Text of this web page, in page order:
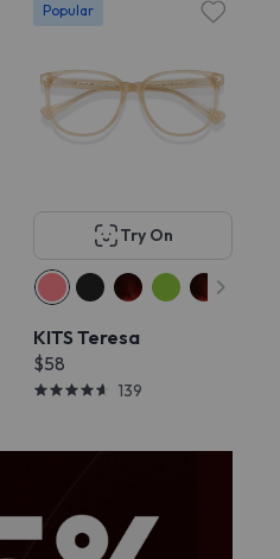
Popular
Try On
KITS Teresa
$58
139